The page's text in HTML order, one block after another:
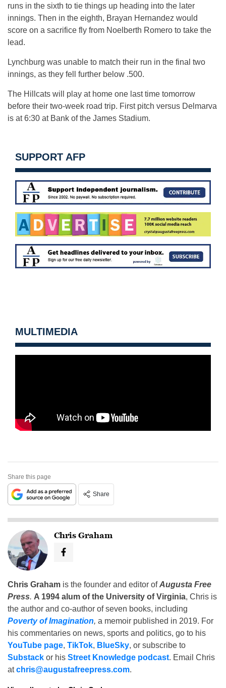
runs in the sixth to tie things up heading into the later
innings. Then in the eighth, Brayan Hernandez would
score on a sacrifice fly from Noelberth Romero to take the
lead.
Lynchburg was unable to match their run in the final two
innings, as they fell further below .500.
The Hillcats will play at home one last time tomorrow
before their two-week road trip. First pitch versus Delmarva
is at 6:30 at Bank of the James Stadium.
SUPPORT AFP
MULTIMEDIA
Share this page
Share
Chris Graham
Chris Graham is the founder and editor ofAugusta Free
Press. A 1994 alum of the University of Virginia, Chris is
the author and co-author of seven books, including
Poverty of Imagination, a memoir published in 2019. For
his commentaries on news, sports and politics, go to his
YouTube page, TikTok, BlueSky, or subscribe to
Substack or his Street Knowledge podcast. Email Chris
atchris@augustafreepress.com.